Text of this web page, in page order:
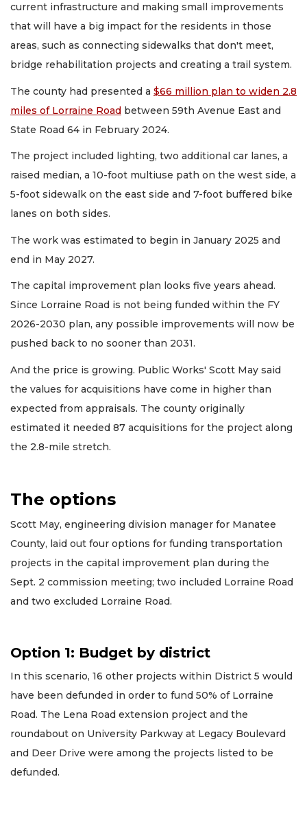
current infrastructure and making small improvements
that will have a big impact for the residents in those
areas, such as connecting sidewalks that don't meet,
bridge rehabilitation projects and creating a trail system.
The county had presented a $66 million plan to widen 2.8
miles of Lorraine Road between 59th Avenue East and
State Road 64 in February 2024.
The project included lighting, two additional car lanes, a
raised median, a 10-foot multiuse path on the west side, a
5-foot sidewalk on the east side and 7-foot buffered bike
lanes on both sides.
The work was estimated to begin in January 2025 and
end in May 2027.
The capital improvement plan looks five years ahead.
Since Lorraine Road is not being funded within the FY
2026-2030 plan, any possible improvements will now be
pushed back to no sooner than 2031.
And the price is growing. Public Works' Scott May said
the values for acquisitions have come in higher than
expected from appraisals. The county originally
estimated it needed 87 acquisitions for the project along
the 2.8-mile stretch.
The options
Scott May, engineering division manager for Manatee
County, laid out four options for funding transportation
projects in the capital improvement plan during the
Sept. 2 commission meeting; two included Lorraine Road
and two excluded Lorraine Road.
Option 1: Budget by district
In this scenario, 16 other projects within District 5 would
have been defunded in order to fund 50% of Lorraine
Road. The Lena Road extension project and the
roundabout on University Parkway at Legacy Boulevard
and Deer Drive were among the projects listed to be
defunded.